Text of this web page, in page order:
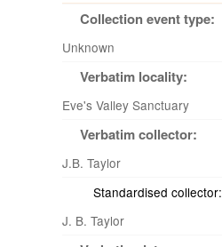
Collection event type:
Unknown
Verbatim locality:
Eve's Valley Sanctuary
Verbatim collector:
J.B. Taylor
Standardised collector:
J. B. Taylor